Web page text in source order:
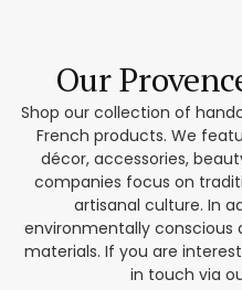
Our
Shop our collection of
French products. We
décor, accessories,
companies focus on
artisanal culture. In
environmentally conscious
materials. If you are
in touch via